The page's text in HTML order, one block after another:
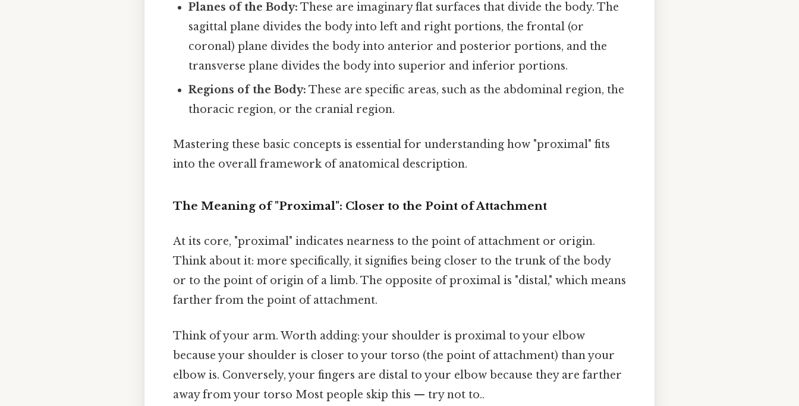
Planes of the Body: These are imaginary flat surfaces that divide the body. The
sagittal plane divides the body into left and right portions, the frontal (or
coronal) plane divides the body into anterior and posterior portions, and the
transverse plane divides the body into superior and inferior portions.
Regions of the Body: These are specific areas, such as the abdominal region, the
thoracic region, or the cranial region.
Mastering these basic concepts is essential for understanding how "proximal" fits
into the overall framework of anatomical description.
The Meaning of "Proximal": Closer to the Point of Attachment
At its core, "proximal" indicates nearness to the point of attachment or origin.
Think about it: more specifically, it signifies being closer to the trunk of the body
or to the point of origin of a limb. The opposite of proximal is "distal," which means
farther from the point of attachment.
Think of your arm. Worth adding: your shoulder is proximal to your elbow
because your shoulder is closer to your torso (the point of attachment) than your
elbow is. Conversely, your fingers are distal to your elbow because they are farther
away from your torso Most people skip this — try not to..